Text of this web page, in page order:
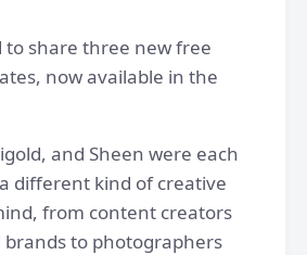
to share three new free
now available in the
and Sheen were each
different kind of creative
from content creators
brands to photographers